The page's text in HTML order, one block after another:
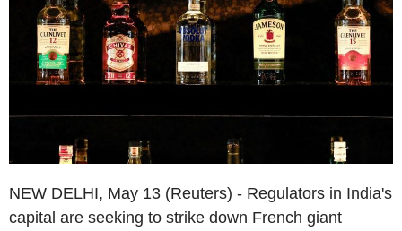
NEW DELHI, May 13 (Reuters) - Regulators in India's
capital are seeking to strike down French giant